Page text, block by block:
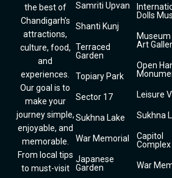
the best of
Chandigarh’s
attractions,
culture, food,
and
experiences.
Our goal is to
make your
journey simple,
enjoyable, and
memorable.
From local tips
to must-visit
Samriti Upvan
Shanti Kunj
Terraced
Garden
Topiary Park
Sector 17
Sukhna Lake
War Memorial
Japanese
Garden
Dolls
Museum
Art
Open
Leisure
Sukhna
Capitol
Complex
War